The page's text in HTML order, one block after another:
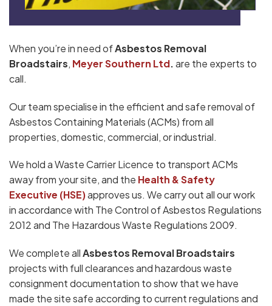
When you’re in need ofAsbestos Removal
Broadstairs, Meyer Southern Ltd.are the experts to
call.
Our team specialise in the efficient and safe removal of
Asbestos Containing Materials (ACMs) from all
properties, domestic, commercial, or industrial.
We hold a Waste Carrier Licence to transport ACMs
away from your site, and the Health & Safety
Executive (HSE)approves us. We carry out all our work
in accordance with The Control of Asbestos Regulations
2012 and The Hazardous Waste Regulations 2009.
We complete allAsbestos Removal Broadstairs
projects with full clearances and hazardous waste
consignment documentation to show that we have
made the site safe according to current regulations and